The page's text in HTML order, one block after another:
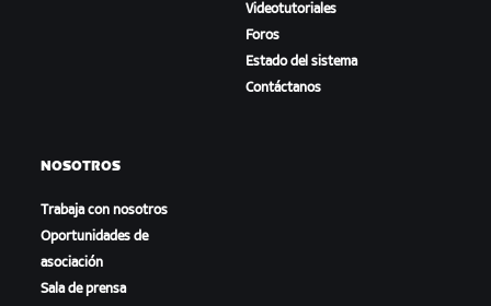
Videotutoriales
Foros
Estado del sistema
Contáctanos
NOSOTROS
Trabaja con nosotros
Oportunidades de
asociación
Sala de prensa